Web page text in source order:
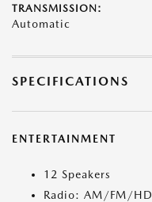
TRANSMISSION:
Automatic
SPECIFICATIONS
ENTERTAINMENT
12 Speakers
Radio: AM/FM/